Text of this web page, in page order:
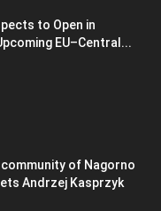
to Open in
EU–Central...
of Nagorno
Andrzej Kasprzyk